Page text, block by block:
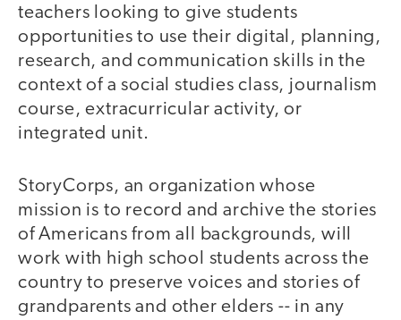
teachers looking to give students
opportunities to use their digital, planning,
research, and communication skills in the
context of a social studies class, journalism
course, extracurricular activity, or
integrated unit.
StoryCorps, an organization whose
mission is to record and archive the stories
of Americans from all backgrounds, will
work with high school students across the
country to preserve voices and stories of
grandparents and other elders -- in any